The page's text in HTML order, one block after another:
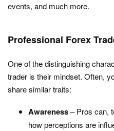
events, and much more.
Professional Forex
One of the distinguishing
trader is their mindset. Often,
share similar traits:
Awareness– Pros can,
how perceptions are